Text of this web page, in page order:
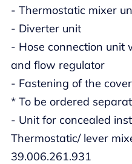
- Thermostatic mixer
- Diverter unit
- Hose connection unit
and flow regulator
- Fastening of the
* To be ordered
- Unit for concealed
Thermostatic/ lever
39.006.261.931